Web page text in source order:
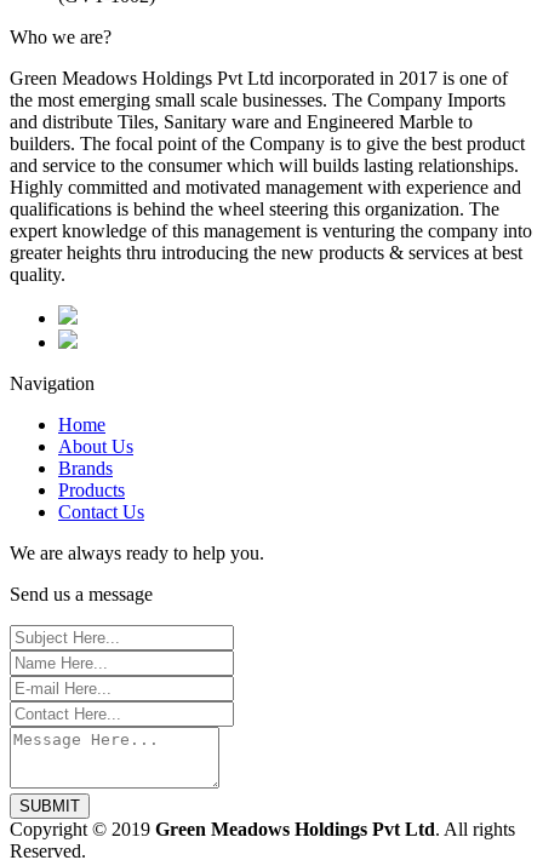
Who we are?
Green Meadows Holdings Pvt Ltd incorporated in 2017 is one of
the most emerging small scale businesses. The Company Imports
and distribute Tiles, Sanitary ware and Engineered Marble to
builders. The focal point of the Company is to give the best product
and service to the consumer which will builds lasting relationships.
Highly committed and motivated management with experience and
qualifications is behind the wheel steering this organization. The
expert knowledge of this management is venturing the company into
greater heights thru introducing the new products & services at best
quality.
Navigation
Home
About Us
Brands
Products
Contact Us
We are always ready to help you.
Send us a message
SUBMIT
Copyright © 2019 Green Meadows Holdings Pvt Ltd. All rights
Reserved.